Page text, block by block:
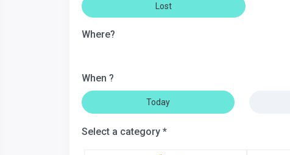
Lost
Where?
When ?
Today
Select a category *